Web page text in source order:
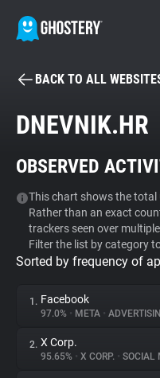
BECOME
Tracker & Ad Blocker
WhoTracks.Me
Privacy Digest
BACK TO ALL
DNEVNIK.HR
OBSERVED
This chart shows the total
Rather than an exact
trackers seen over
Filter the list by category
Sorted by frequency of
1. Facebook
97.0% • META •
2. X Corp.
95.65% • X CORP. • SOCIAL